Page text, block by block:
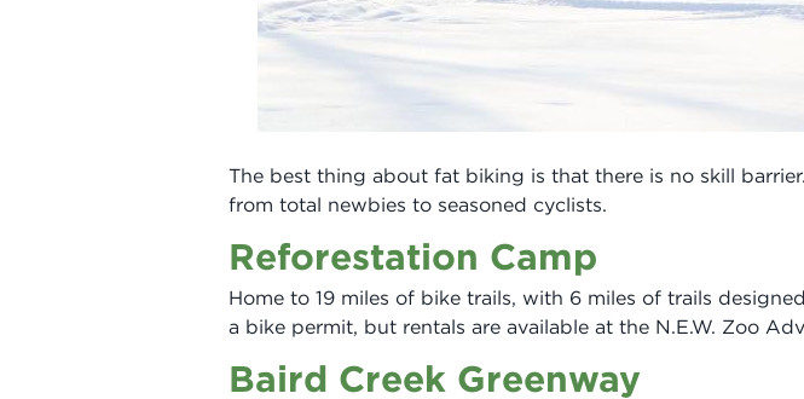
The best thing about fat biking is that there is no skill
from total newbies to seasoned cyclists.
Reforestation Camp
Home to 19 miles of bike trails, with 6 miles of trails
a bike permit, but rentals are available at the N.E.W. Zoo
Baird Creek Greenway